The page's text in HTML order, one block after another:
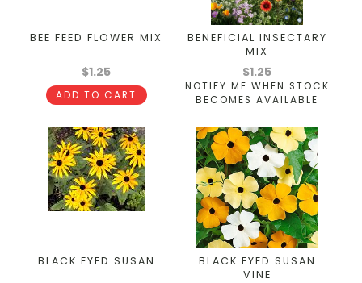
BEE FEED FLOWER MIX
$1.25
ADD TO CART
BENEFICIAL INSECTARY
MIX
$1.25
NOTIFY ME WHEN STOCK
BECOMES AVAILABLE
BLACK EYED SUSAN
BLACK EYED SUSAN
VINE